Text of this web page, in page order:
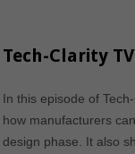
Tech-Clarity
In this episode of
how manufacturers
design phase. It also